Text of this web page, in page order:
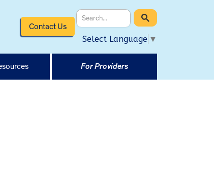
Contact Us
Select Language ▼
For Providers